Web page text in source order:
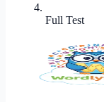
Full Test